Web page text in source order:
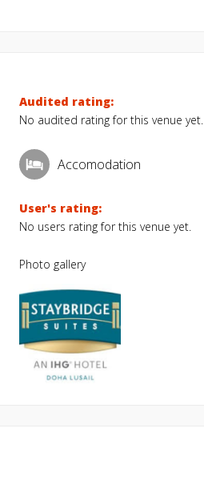
Audited rating:
No audited rating for this venue yet.
Accomodation
User's rating:
No users rating for this venue yet.
Photo gallery